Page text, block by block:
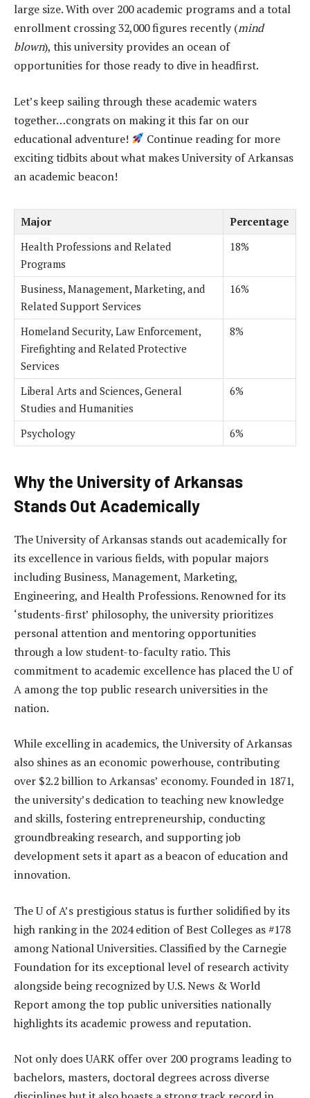
large size. With over 200 academic programs and a total
enrollment crossing 32,000 figures recently (mind
blown), this university provides an ocean of
opportunities for those ready to dive in headfirst.
Let’s keep sailing through these academic waters
together…congrats on making it this far on our
educational adventure!
Continue reading for more
exciting tidbits about what makes University of Arkansas
an academic beacon!
Major
Percentage
Health Professions and Related
Programs
18%
Business, Management, Marketing, and
Related Support Services
16%
Homeland Security, Law Enforcement,
Firefighting and Related Protective
Services
8%
Liberal Arts and Sciences, General
Studies and Humanities
6%
Psychology 6%
Why the University of Arkansas
Stands Out Academically
The University of Arkansas stands out academically for
its excellence in various fields, with popular majors
including Business, Management, Marketing,
Engineering, and Health Professions. Renowned for its
‘students-first’ philosophy, the university prioritizes
personal attention and mentoring opportunities
through a low student-to-faculty ratio. This
commitment to academic excellence has placed the U of
A among the top public research universities in the
nation.
While excelling in academics, the University of Arkansas
also shines as an economic powerhouse, contributing
over $2.2 billion to Arkansas’ economy. Founded in 1871,
the university’s dedication to teaching new knowledge
and skills, fostering entrepreneurship, conducting
groundbreaking research, and supporting job
development sets it apart as a beacon of education and
innovation.
The U of A’s prestigious status is further solidified by its
high ranking in the 2024 edition of Best Colleges as #178
among National Universities. Classified by the Carnegie
Foundation for its exceptional level of research activity
alongside being recognized by U.S. News & World
Report among the top public universities nationally
highlights its academic prowess and reputation.
Not only does UARK offer over 200 programs leading to
bachelors, masters, doctoral degrees across diverse